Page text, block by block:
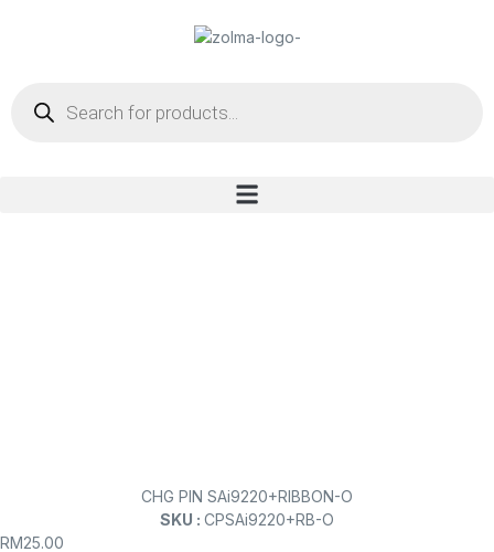
CHG PIN SAi9220+RIBBON-O
SKU : CPSAi9220+RB-O
RM25.00